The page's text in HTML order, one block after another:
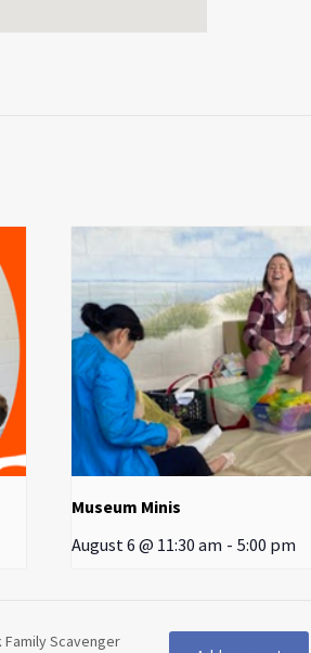
Museum Minis
August 6 @ 11:30 am - 5:00 pm
Scavenger